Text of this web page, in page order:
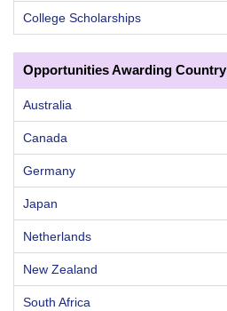
College Scholarships
Opportunities Awarding Country
Australia
Canada
Germany
Japan
Netherlands
New Zealand
South Africa